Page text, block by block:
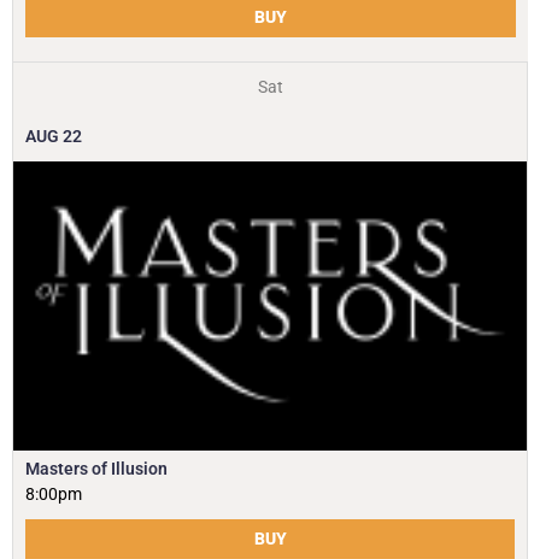
BUY
Sat
AUG 22
Masters of Illusion
8:00pm
BUY